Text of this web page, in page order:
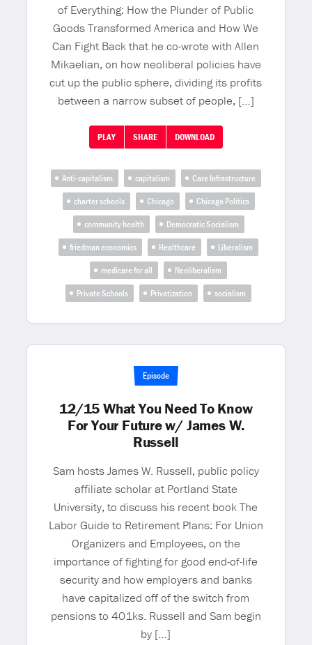
of Everything: How the Plunder of Public
Goods Transformed America and How We
Can Fight Back that he co-wrote with Allen
Mikaelian, on how neoliberal policies have
cut up the public sphere, dividing its profits
between a narrow subset of people, […]
PLAY SHARE DOWNLOAD
Anti-capitalism capitalism
Care Infrastructure
charter schools
Chicago
Chicago Politics
community health
Democratic Socialism
friedman economics
Healthcare
Liberalism
medicare for all
Neoliberalism
Private Schools
Privatization socialism
Episode
12/15 What You Need To Know
For Your Future w/ James W.
Russell
Sam hosts James W. Russell, public policy
affiliate scholar at Portland State
University, to discuss his recent book The
Labor Guide to Retirement Plans: For Union
Organizers and Employees, on the
importance of fighting for good end-of-life
security and how employers and banks
have capitalized off of the switch from
pensions to 401ks. Russell and Sam begin
by […]